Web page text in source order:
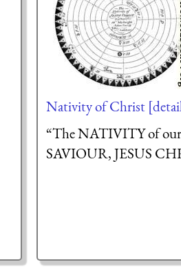
Nativity of Christ
“The NATIVITY of
SAVIOUR, JESUS